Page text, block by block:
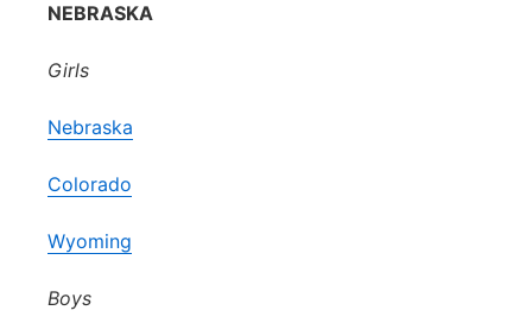
NEBRASKA
Girls
Nebraska
Colorado
Wyoming
Boys